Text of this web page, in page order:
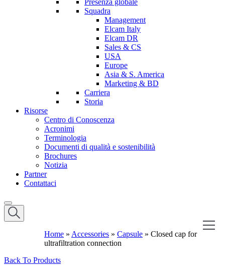
Presenza globale
Squadra
Management
Elcam Italy
Elcam DR
Sales & CS
USA
Europe
Asia & S. America
Marketing & BD
Carriera
Storia
Risorse
Centro di Conoscenza
Acronimi
Terminologia
Documenti di qualità e sostenibilità
Brochures
Notizia
Partner
Contattaci
Home » Accessories » Capsule » Closed cap for
ultrafiltration connection
Back To Products